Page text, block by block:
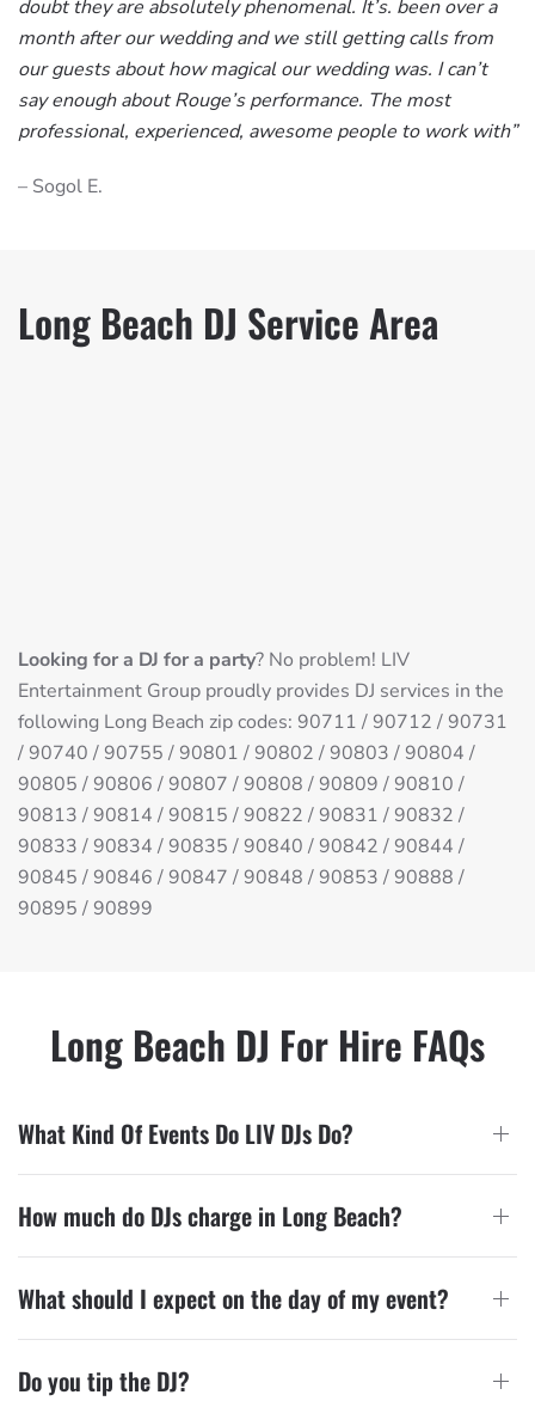
doubt they are absolutely phenomenal. It’s. been over a
month after our wedding and we still getting calls from
our guests about how magical our wedding was. I can’t
say enough about Rouge’s performance. The most
professional, experienced, awesome people to work with”
– Sogol E.
Long Beach DJ Service Area
Looking for a DJ for a party? No problem! LIV
Entertainment Group proudly provides DJ services in the
following Long Beach zip codes: 90711 / 90712 / 90731
/ 90740 / 90755 / 90801 / 90802 / 90803 / 90804 /
90805 / 90806 / 90807 / 90808 / 90809 / 90810 /
90813 / 90814 / 90815 / 90822 / 90831 / 90832 /
90833 / 90834 / 90835 / 90840 / 90842 / 90844 /
90845 / 90846 / 90847 / 90848 / 90853 / 90888 /
90895 / 90899
Long Beach DJ For Hire FAQs
What Kind Of Events Do LIV DJs Do?
How much do DJs charge in Long Beach?
What should I expect on the day of my event?
Do you tip the DJ?